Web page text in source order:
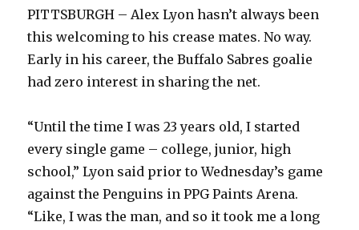
PITTSBURGH – Alex Lyon hasn’t always been
this welcoming to his crease mates. No way.
Early in his career, the Buffalo Sabres goalie
had zero interest in sharing the net.
“Until the time I was 23 years old, I started
every single game – college, junior, high
school,” Lyon said prior to Wednesday’s game
against the Penguins in PPG Paints Arena.
“Like, I was the man, and so it took me a long